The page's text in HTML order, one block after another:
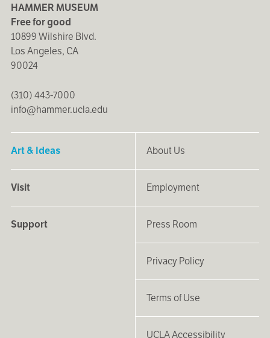
HAMMER MUSEUM
Free for good
10899 Wilshire Blvd.
Los Angeles, CA
90024
(310) 443-7000
info@hammer.ucla.edu
Art & Ideas
Visit
Support
About Us
Employment
Press Room
Privacy Policy
Terms of Use
UCLA Accessibility